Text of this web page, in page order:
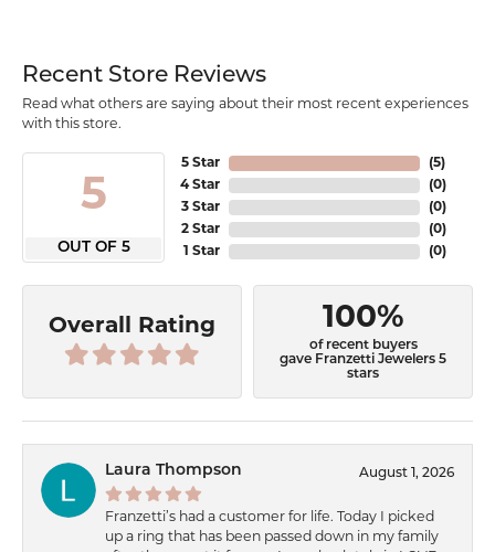
Recent Store Reviews
Read what others are saying about their most recent experiences
with this store.
5
OUT OF 5
5 Star
4 Star
3 Star
2 Star
1 Star
(5)
(0)
(0)
(0)
(0)
Overall Rating 100%
of recent buyers
gave Franzetti Jewelers 5
stars
Laura Thompson August 1, 2026
Franzetti’s had a customer for life. Today I picked
up a ring that has been passed down in my family